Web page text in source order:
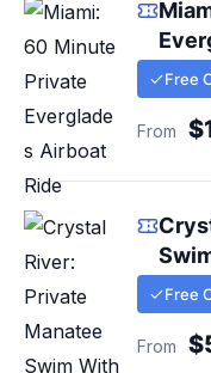
Free
From
Free
From